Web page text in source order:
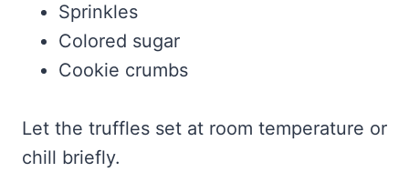
Sprinkles
Colored sugar
Cookie crumbs
Let the truffles set at room temperature or
chill briefly.